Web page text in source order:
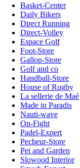
Basket-Center
Daily Bikers
Direct Running
Direct-Volley
Espace Golf
Foot-Store
Gallop-Store
Golf and co
Handball-Store
House of Rugby
La sellerie de Maé
Made in Paradis
Nauti-wave
On-Fight
Padel-Expert
Pecheur-Store
Pet and Garden
Slowood Interior